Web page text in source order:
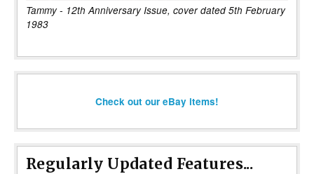
Tammy - 12th Anniversary Issue, cover dated 5th February
1983
Check out our eBay items!
Regularly Updated Features...